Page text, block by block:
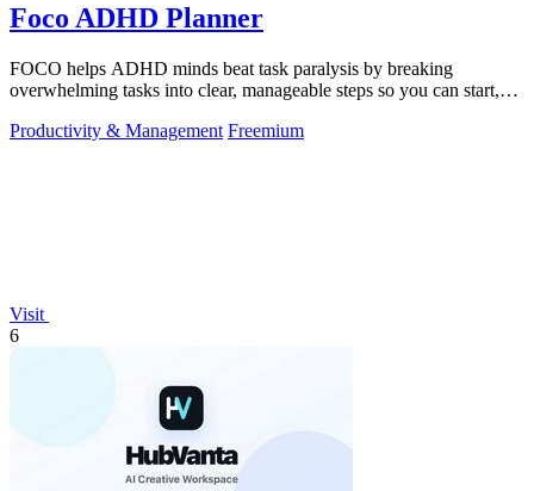
Foco ADHD Planner
FOCO helps ADHD minds beat task paralysis by breaking
overwhelming tasks into clear, manageable steps so you can start,
Productivity & Management Freemium
Visit
6